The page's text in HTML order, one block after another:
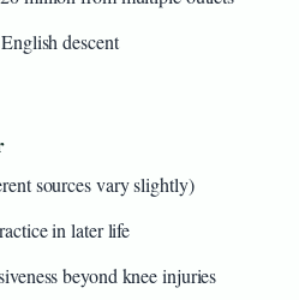
descent
sources vary slightly)
in later life
beyond knee injuries